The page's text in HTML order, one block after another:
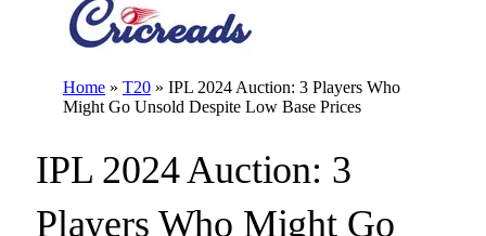
Home » T20 » IPL 2024 Auction: 3 Players Who
Might Go Unsold Despite Low Base Prices
IPL 2024 Auction: 3
Players Who Might Go